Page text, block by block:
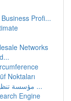
Profi...
Networks
Noktaları
مؤسسة تنظيف موكيت بخميس مشيط: جودة واداء ...
Engine